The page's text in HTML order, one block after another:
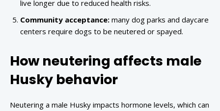
live longer due to reduced health risks.
Community acceptance: many dog parks and daycare
centers require dogs to be neutered or spayed.
How neutering affects male
Husky behavior
Neutering a male Husky impacts hormone levels, which can